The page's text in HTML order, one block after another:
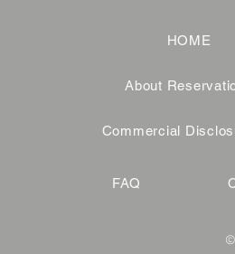
HOME
About
Commercial
FAQ